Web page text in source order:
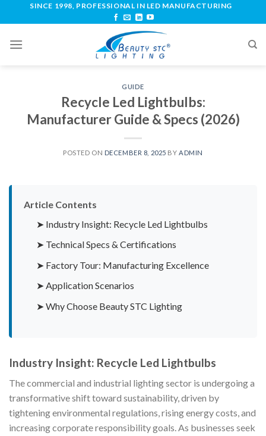
SINCE 1998, PROFESSIONAL IN LED MANUFACTURING
GUIDE
Recycle Led Lightbulbs:
Manufacturer Guide & Specs (2026)
POSTED ON DECEMBER 8, 2025 BY ADMIN
Article Contents
➤ Industry Insight: Recycle Led Lightbulbs
➤ Technical Specs & Certifications
➤ Factory Tour: Manufacturing Excellence
➤ Application Scenarios
➤ Why Choose Beauty STC Lighting
Industry Insight: Recycle Led Lightbulbs
The commercial and industrial lighting sector is undergoing a
transformative shift toward sustainability, driven by
tightening environmental regulations, rising energy costs, and
increasing corporate responsibility goals. As businesses seek